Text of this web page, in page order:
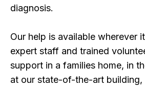
diagnosis.
Our help is available wherever
expert staff and trained
support in a families home, in
at our state-of-the-art building,